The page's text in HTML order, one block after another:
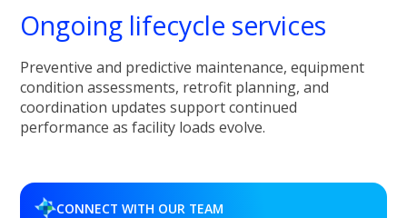
Ongoing lifecycle services
Preventive and predictive maintenance, equipment
condition assessments, retrofit planning, and
coordination updates support continued
performance as facility loads evolve.
CONNECT WITH OUR TEAM